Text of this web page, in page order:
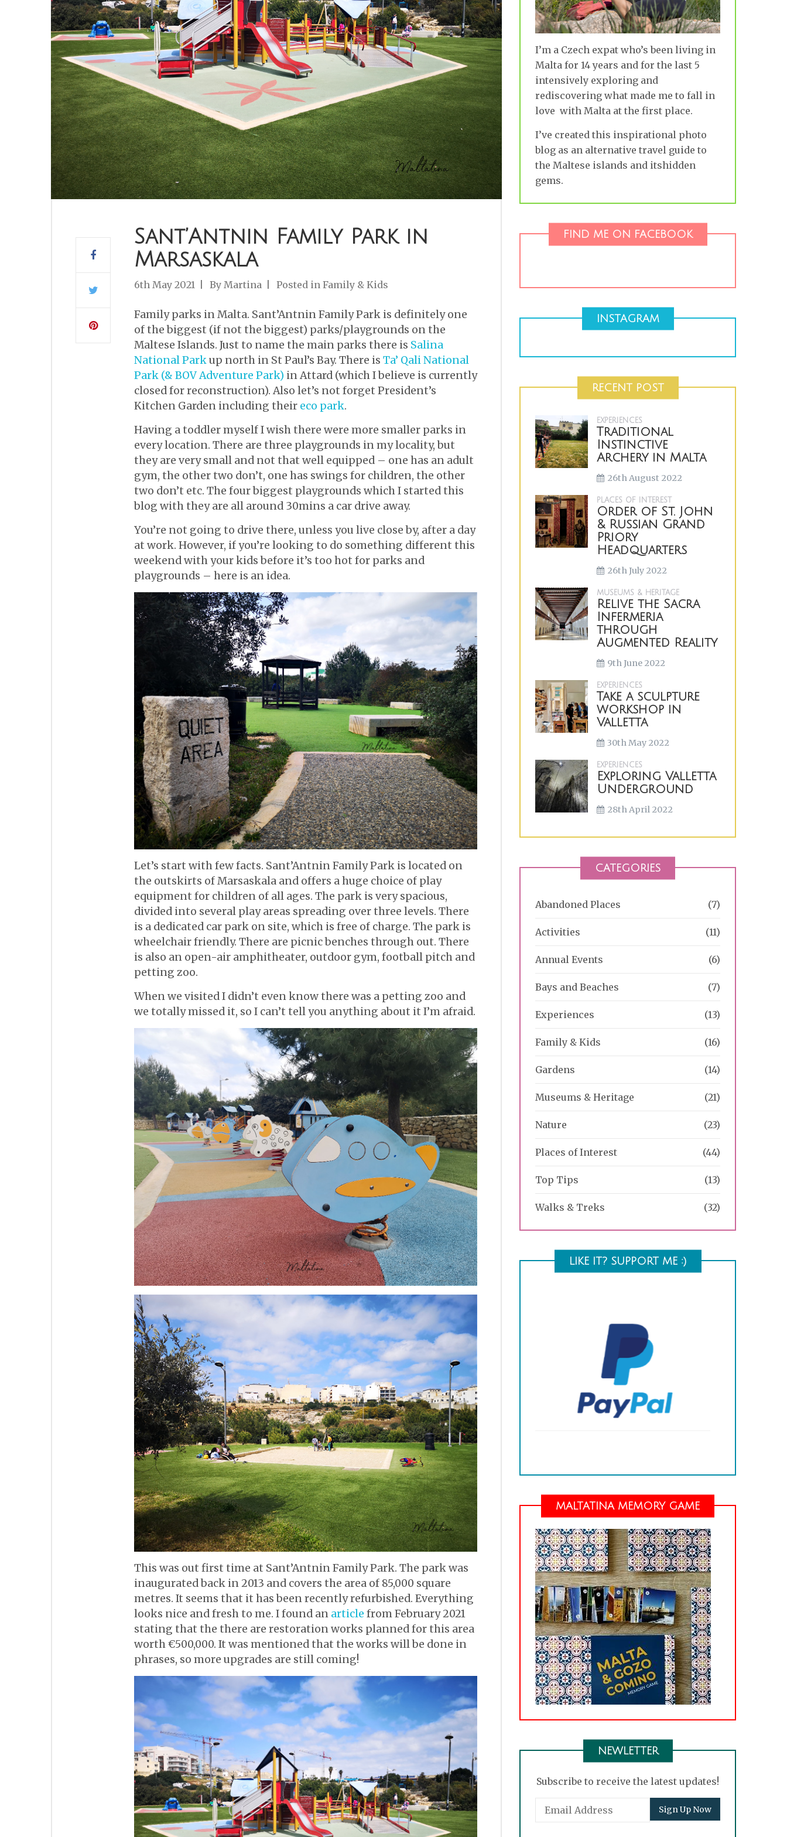
Sant’Antnin Family Park in
Marsaskala
6th May 2021 By Martina Posted in Family & Kids
Family parks in Malta. Sant’Antnin Family Park is definitely one
of the biggest (if not the biggest) parks/playgrounds on the
Maltese Islands. Just to name the main parks there is Salina
National Parkup north in St Paul’s Bay. There is Ta’ Qali National
Park (& BOV Adventure Park) in Attard (which I believe is currently
closed for reconstruction). Also let’s not forget President’s
Kitchen Garden including their eco park.
Having a toddler myself I wish there were more smaller parks in
every location. There are three playgrounds in my locality, but
they are very small and not that well equipped – one has an adult
gym, the other two don’t, one has swings for children, the other
two don’t etc. The four biggest playgrounds which I started this
blog with they are all around 30mins a car drive away.
You’re not going to drive there, unless you live close by, after a day
at work. However, if you’re looking to do something different this
weekend with your kids before it’s too hot for parks and
playgrounds – here is an idea.
Let’s start with few facts. Sant’Antnin Family Park is located on
the outskirts of Marsaskala and offers a huge choice of play
equipment for children of all ages. The park is very spacious,
divided into several play areas spreading over three levels. There
is a dedicated car park on site, which is free of charge. The park is
wheelchair friendly. There are picnic benches through out. There
is also an open-air amphitheater, outdoor gym, football pitch and
petting zoo.
When we visited I didn’t even know there was a petting zoo and
we totally missed it, so I can’t tell you anything about it I’m afraid.
This was out first time at Sant’Antnin Family Park. The park was
inaugurated back in 2013 and covers the area of 85,000 square
metres. It seems that it has been recently refurbished. Everything
looks nice and fresh to me. I found an article from February 2021
stating that the there are restoration works planned for this area
worth €500,000. It was mentioned that the works will be done in
phrases, so more upgrades are still coming!
I’m a Czech expat who’s been living in
Malta for 14 years and for the last 5
intensively exploring and
rediscovering what made me to fall in
love with Malta at the first place.
I’ve created this inspirational photo
blog as an alternative travel guide to
the Maltese islands and itshidden
gems.
FIND ME ON FACEBOOK
INSTAGRAM
RECENT POST
EXPERIENCES
Traditional
Instinctive
Archery in Malta
26th August 2022
PLACES OF INTEREST
Order of St. John
& Russian Grand
Priory
Headquarters
26th July 2022
MUSEUMS & HERITAGE
Relive the Sacra
Infermeria
through
Augmented Reality
9th June 2022
EXPERIENCES
Take a sculpture
workshop in
Valletta
30th May 2022
EXPERIENCES
Exploring Valletta
Underground
28th April 2022
CATEGORIES
Abandoned Places (7)
Activities (11)
Annual Events (6)
Bays and Beaches (7)
Experiences (13)
Family & Kids (16)
Gardens (14)
Museums & Heritage (21)
Nature (23)
Places of Interest (44)
Top Tips (13)
Walks & Treks (32)
LIKE IT? SUPPORT ME :)
MALTATINA MEMORY GAME
NEWLETTER
Subscribe to receive the latest updates!